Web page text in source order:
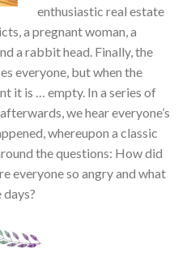
enthusiastic real estate
a pregnant woman, a
a rabbit head. Finally, the
everyone, but when the
it is … empty. In a series of
we hear everyone’s
whereupon a classic
the questions: How did
everyone so angry and what